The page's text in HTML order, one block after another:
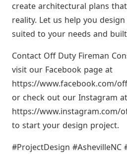
create architectural plans
reality. Let us help you
suited to your needs and
Contact Off Duty Fireman
visit our Facebook page at
https://www.facebook.com/
or check out our Instagram at
https://www.instagram.com/
to start your design project.
#ProjectDesign #AshevilleNC